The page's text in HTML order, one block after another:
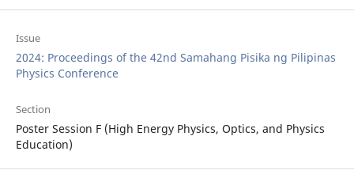
Issue
2024: Proceedings of the 42nd Samahang Pisika ng Pilipinas
Physics Conference
Section
Poster Session F (High Energy Physics, Optics, and Physics
Education)